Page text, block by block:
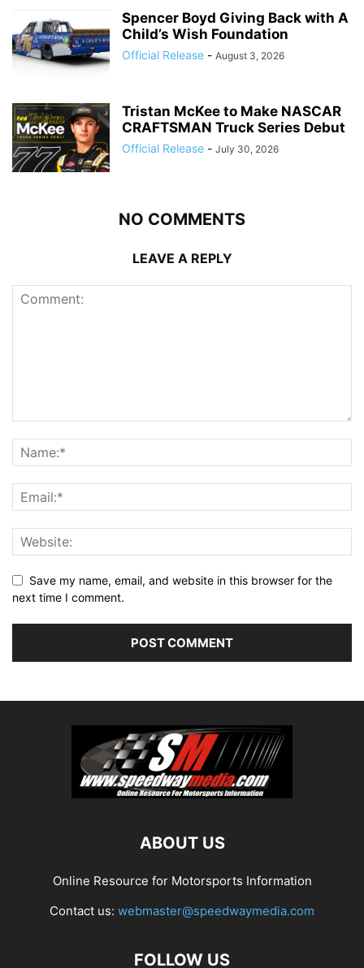
Spencer Boyd Giving Back with A
Child’s Wish Foundation
Official Release - August 3, 2026
Tristan McKee to Make NASCAR
CRAFTSMAN Truck Series Debut
Official Release - July 30, 2026
NO COMMENTS
LEAVE A REPLY
Save my name, email, and website in this browser for the
next time I comment.
ABOUT US
Online Resource for Motorsports Information
Contact us: webmaster@speedwaymedia.com
FOLLOW US